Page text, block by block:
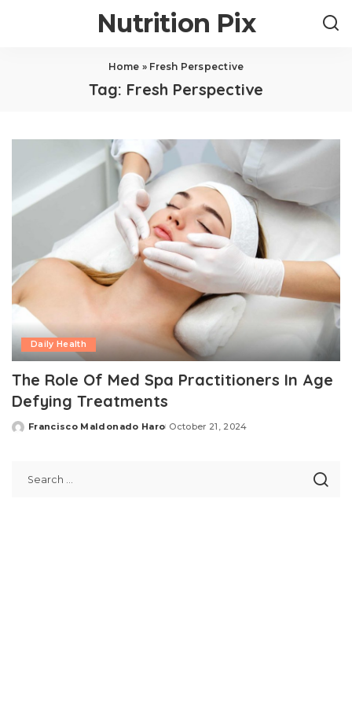
Nutrition Pix
Home » Fresh Perspective
Tag: Fresh Perspective
Daily Health
The Role Of Med Spa Practitioners In Age
Defying Treatments
Posted
Francisco Maldonado Haro October 21, 2024